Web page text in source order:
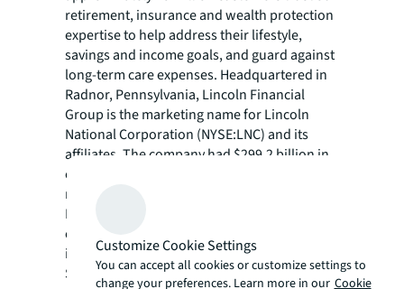
retirement, insurance and wealth protection
expertise to help address their lifestyle,
savings and income goals, and guard against
long-term care expenses. Headquartered in
Radnor, Pennsylvania, Lincoln Financial
Group is the marketing name for Lincoln
National Corporation (NYSE:LNC) and its
affiliates. The company had $299.2 billion in
end-of-period account balances, net of
reinsurance as of June 30, 2023. Lincoln
Financial Group is a committed corporate
citizen included on major sustainability
indices including the Dow Jones
Sustainability Index North America and ranks
Customize Cookie Settings
You can accept all cookies or customize settings to
change your preferences. Learn more in our Cookie